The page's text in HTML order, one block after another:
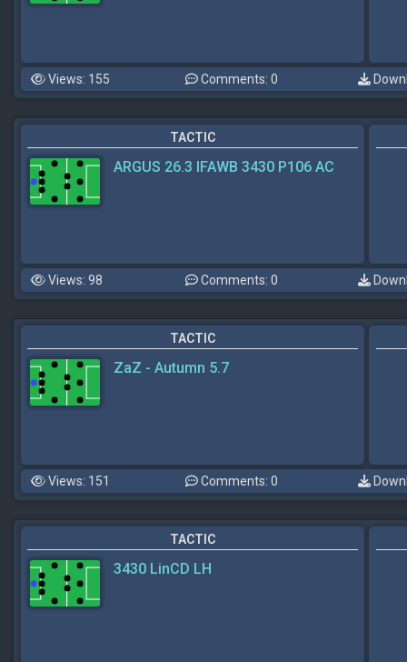
Views: 155 Comments: 0
TACTIC
ARGUS 26.3 IFAWB 3430 P106 AC
Views: 98 Comments: 0
TACTIC
ZaZ - Autumn 5.7
Views: 151 Comments: 0
TACTIC
3430 LinCD LH